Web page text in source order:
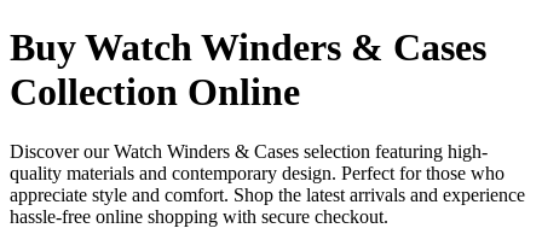
Buy Watch Winders & Cases
Collection Online
Discover our Watch Winders & Cases selection featuring high-
quality materials and contemporary design. Perfect for those who
appreciate style and comfort. Shop the latest arrivals and experience
hassle-free online shopping with secure checkout.